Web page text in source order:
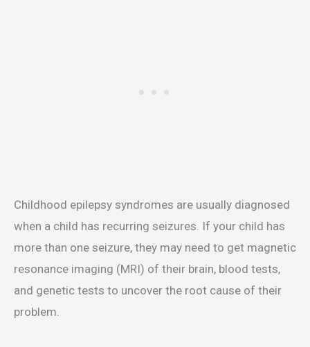
Childhood epilepsy syndromes are usually diagnosed
when a child has recurring seizures. If your child has
more than one seizure, they may need to get magnetic
resonance imaging (MRI) of their brain, blood tests,
and genetic tests to uncover the root cause of their
problem.